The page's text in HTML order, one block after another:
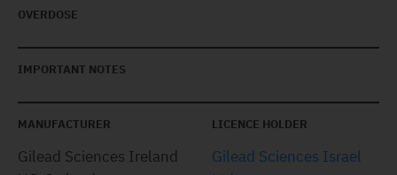
OVERDOSE
IMPORTANT NOTES
MANUFACTURER
Gilead Sciences Ireland
LICENCE HOLDER
Gilead Sciences Israel